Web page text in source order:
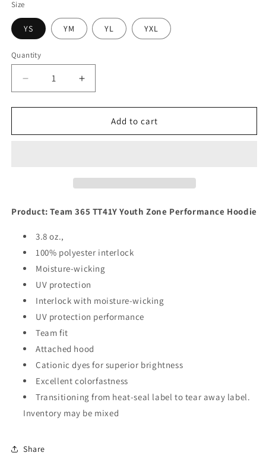
Size
YS YM YL YXL
Quantity
Quantity
Decrease
quantity
for
Them
Increase
quantity
for
Forgive
Them
Add to cart
Product: Team 365 TT41Y Youth Zone Performance Hoodie
3.8 oz.,
100% polyester interlock
Moisture-wicking
UV protection
Interlock with moisture-wicking
UV protection performance
Team fit
Attached hood
Cationic dyes for superior brightness
Excellent colorfastness
Transitioning from heat-seal label to tear away label.
Inventory may be mixed
Share